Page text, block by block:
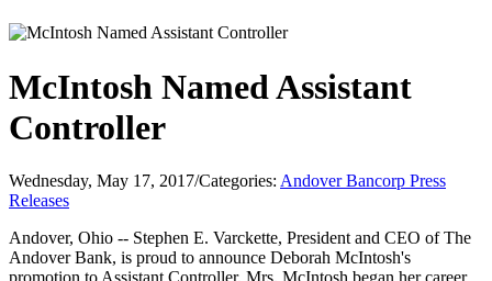
McIntosh Named Assistant
Controller
Wednesday, May 17, 2017/Categories: Andover Bancorp Press
Releases
Andover, Ohio -- Stephen E. Varckette, President and CEO of The
Andover Bank, is proud to announce Deborah McIntosh's
promotion to Assistant Controller. Mrs. McIntosh began her career